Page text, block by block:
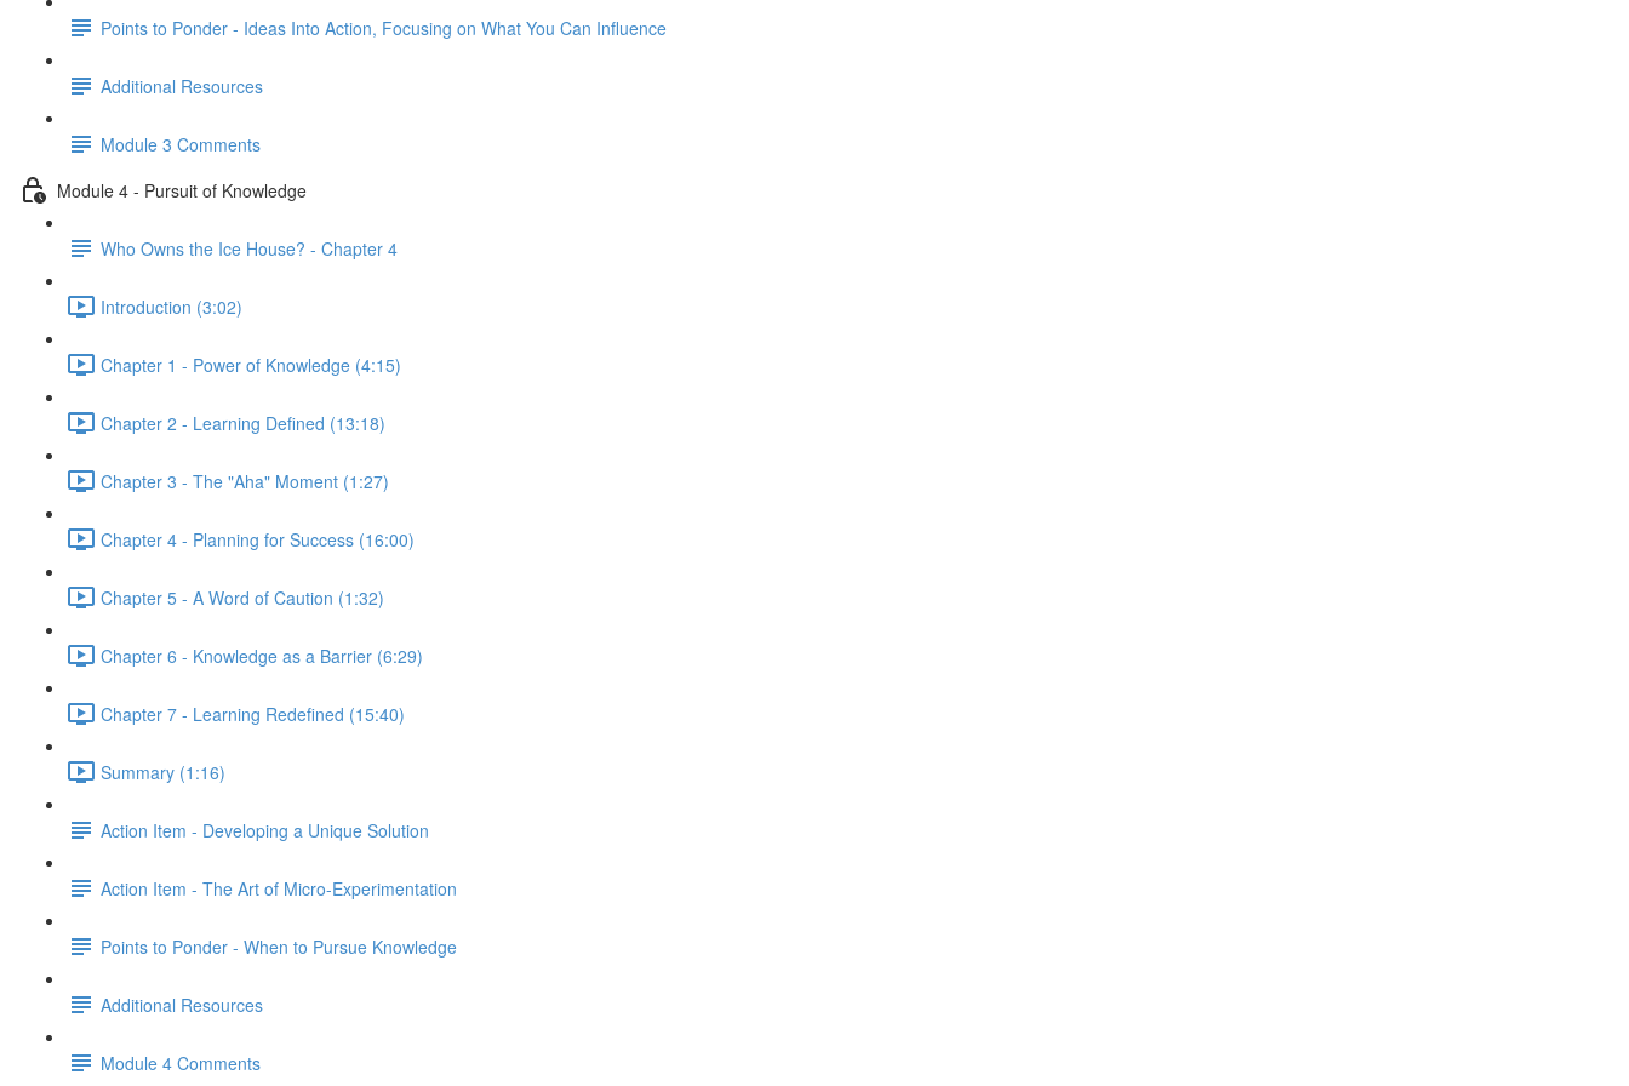
Points to Ponder - Ideas Into Action, Focusing on What You Can Influence
Additional Resources
Module 3 Comments
Module 4 - Pursuit of Knowledge
Who Owns the Ice House? - Chapter 4
Introduction (3:02)
Chapter 1 - Power of Knowledge (4:15)
Chapter 2 - Learning Defined (13:18)
Chapter 3 - The "Aha" Moment (1:27)
Chapter 4 - Planning for Success (16:00)
Chapter 5 - A Word of Caution (1:32)
Chapter 6 - Knowledge as a Barrier (6:29)
Chapter 7 - Learning Redefined (15:40)
Summary (1:16)
Action Item - Developing a Unique Solution
Action Item - The Art of Micro-Experimentation
Points to Ponder - When to Pursue Knowledge
Additional Resources
Module 4 Comments